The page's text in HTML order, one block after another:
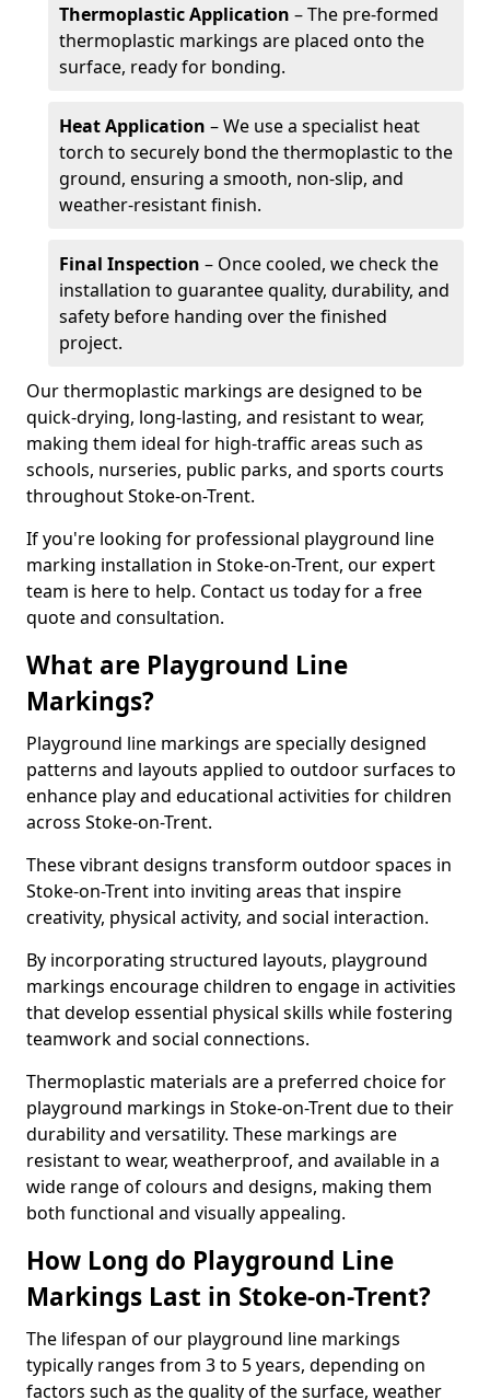
Thermoplastic Application – The pre-formed
thermoplastic markings are placed onto the
surface, ready for bonding.
Heat Application – We use a specialist heat
torch to securely bond the thermoplastic to the
ground, ensuring a smooth, non-slip, and
weather-resistant finish.
Final Inspection – Once cooled, we check the
installation to guarantee quality, durability, and
safety before handing over the finished
project.
Our thermoplastic markings are designed to be
quick-drying, long-lasting, and resistant to wear,
making them ideal for high-traffic areas such as
schools, nurseries, public parks, and sports courts
throughout Stoke-on-Trent.
If you're looking for professional playground line
marking installation in Stoke-on-Trent, our expert
team is here to help. Contact us today for a free
quote and consultation.
What are Playground Line
Markings?
Playground line markings are specially designed
patterns and layouts applied to outdoor surfaces to
enhance play and educational activities for children
across Stoke-on-Trent.
These vibrant designs transform outdoor spaces in
Stoke-on-Trent into inviting areas that inspire
creativity, physical activity, and social interaction.
By incorporating structured layouts, playground
markings encourage children to engage in activities
that develop essential physical skills while fostering
teamwork and social connections.
Thermoplastic materials are a preferred choice for
playground markings in Stoke-on-Trent due to their
durability and versatility. These markings are
resistant to wear, weatherproof, and available in a
wide range of colours and designs, making them
both functional and visually appealing.
How Long do Playground Line
Markings Last in Stoke-on-Trent?
The lifespan of our playground line markings
typically ranges from 3 to 5 years, depending on
factors such as the quality of the surface, weather